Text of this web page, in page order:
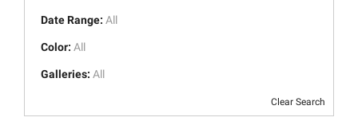
Date Range: All
Color: All
Galleries: All
Clear Search